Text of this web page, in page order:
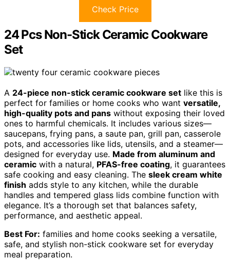
Check Price
24 Pcs Non-Stick Ceramic Cookware
Set
A 24-piece non-stick ceramic cookware set like this is
perfect for families or home cooks who want versatile,
high-quality pots and pans without exposing their loved
ones to harmful chemicals. It includes various sizes—
saucepans, frying pans, a saute pan, grill pan, casserole
pots, and accessories like lids, utensils, and a steamer—
designed for everyday use. Made from aluminum and
ceramic with a natural, PFAS-free coating, it guarantees
safe cooking and easy cleaning. The sleek cream white
finish adds style to any kitchen, while the durable
handles and tempered glass lids combine function with
elegance. It’s a thorough set that balances safety,
performance, and aesthetic appeal.
Best For: families and home cooks seeking a versatile,
safe, and stylish non-stick cookware set for everyday
meal preparation.